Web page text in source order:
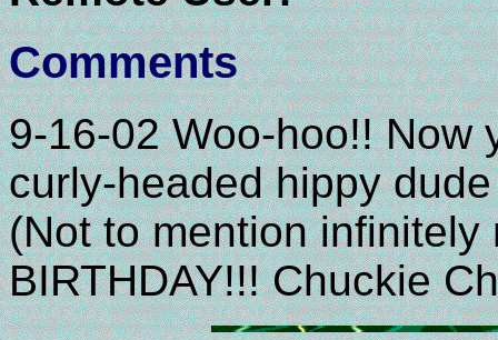
Comments
9-16-02 Woo-hoo!! Now
curly-headed hippy
(Not to mention
BIRTHDAY!!! Chuckie